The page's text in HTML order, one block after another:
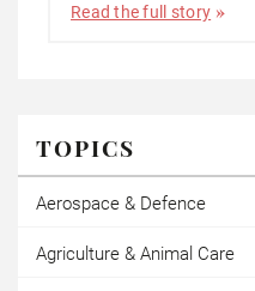
Read the full story
TOPICS
Aerospace & Defence
Agriculture & Animal Care